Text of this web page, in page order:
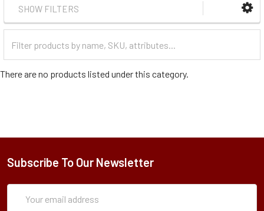
SHOW FILTERS
Categories
There are no products listed under this category.
Subscribe To Our Newsletter
Address